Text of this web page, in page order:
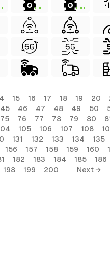
FREE FREE
15 16 17 18 19 20
45 46 47 48 49 50
75 76 77 78 79 80
105 106 107 108
131 132 133 134 135
156 157 158 159 160
182 183 184 185 186
198 199 200 Next →